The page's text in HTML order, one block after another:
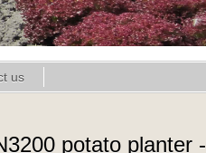
us
potato planter -